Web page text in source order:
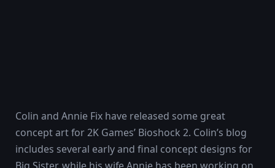
Colin and Annie Fix have released some great
concept art for 2K Games’ Bioshock 2. Colin’s blog
includes several early and final concept designs for